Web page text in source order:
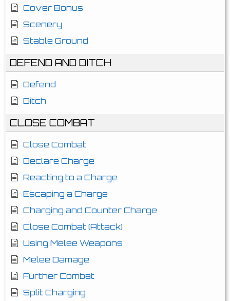
Cover Bonus
Scenery
Stable Ground
DEFEND AND DITCH
Defend
Ditch
CLOSE COMBAT
Close Combat
Declare Charge
Reacting to a Charge
Escaping a Charge
Charging and Counter Charge
Close Combat (Attack)
Using Melee Weapons
Melee Damage
Further Combat
Split Charging